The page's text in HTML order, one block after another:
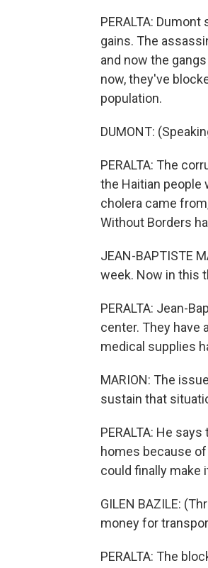
PERALTA:
gains. The
and now the
now, they've
population.
DUMONT:
PERALTA: The
the Haitian people
cholera came
Without Borders
JEAN-BAPTISTE
week. Now in this
PERALTA: Jean-
center. They have
medical supplies
MARION: The
sustain that
PERALTA: He
homes because
could finally make
GILEN BAZILE:
money for
PERALTA: The